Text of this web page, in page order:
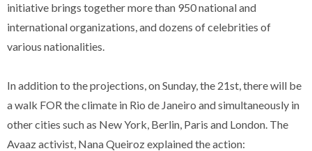
initiative brings together more than 950 national and
international organizations, and dozens of celebrities of
various nationalities.
In addition to the projections, on Sunday, the 21st, there will be
a walk FOR the climate in Rio de Janeiro and simultaneously in
other cities such as New York, Berlin, Paris and London. The
Avaaz activist, Nana Queiroz explained the action: